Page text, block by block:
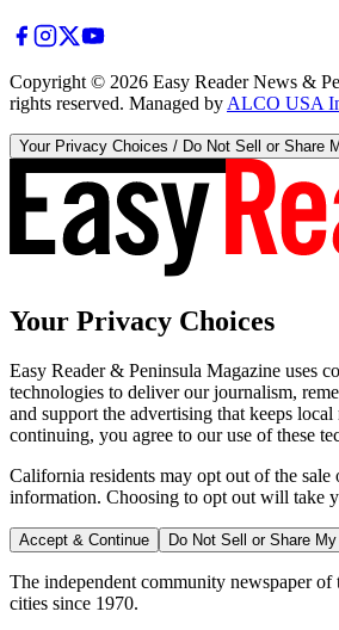
Copyright © 2026 Easy Reader News &
rights reserved. Managed by ALCO USA
Your Privacy Choices / Do Not Sell or Share
Your Privacy Choices
Easy Reader & Peninsula Magazine uses
technologies to deliver our journalism,
and support the advertising that keeps
continuing, you agree to our use of these
California residents may opt out of the sale
information. Choosing to opt out will take
Accept & Continue Do Not Sell or Share
The independent community newspaper of
cities since 1970.